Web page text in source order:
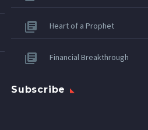
Heart of a Prophet
Financial Breakthrough
Subscribe